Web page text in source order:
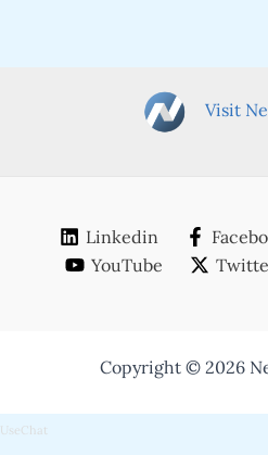
Visit
Linkedin
YouTube
Copyright © 2026
UseChat